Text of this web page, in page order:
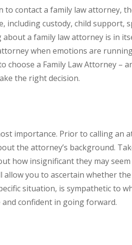
contact a family law attorney,
including custody, child support,
a family law attorney is in
when emotions are
choose a Family Law Attorney –
the right decision.
importance. Prior to calling an
the attorney’s background.
how insignificant they may
you to ascertain whether
situation, is sympathetic to
confident in going forward.